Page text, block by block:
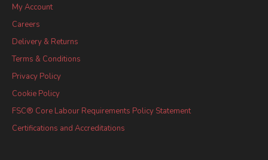
My Account
Careers
Delivery & Returns
Terms & Conditions
Privacy Policy
Cookie Policy
FSC® Core Labour Requirements Policy Statement
Certifications and Accreditations